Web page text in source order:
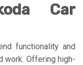
Car
functionality and
work. Offering high-